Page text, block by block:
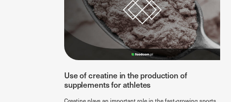
Use of creatine in the production of
supplements for athletes